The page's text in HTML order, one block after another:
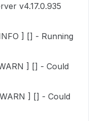
v4.17.0.935
] [] - Running
] [] - Could
] [] - Could